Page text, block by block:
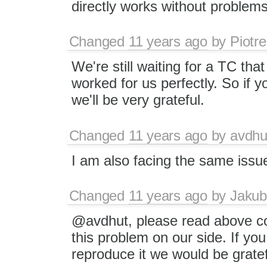
directly works without
Changed 11 years agoby
We're still waiting for a TC
worked for us perfectly. So if
we'll be very grateful.
Changed 11 years agoby
I am also facing the same
Changed 11 years agoby
@avdhut, please read above
this problem on our side. If
reproduce it we would be